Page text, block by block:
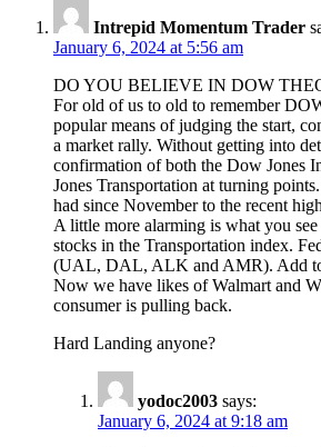
Intrepid Momentum Trader
January 6, 2024 at 5:56 am
DO YOU BELIEVE IN DOW
For old of us to old to remember
popular means of judging the start,
a market rally. Without getting into
confirmation of both the Dow Jones
Jones Transportation at turning
had since November to the recent
A little more alarming is what you
stocks in the Transportation index.
(UAL, DAL, ALK and AMR). Add
Now we have likes of Walmart and
consumer is pulling back.
Hard Landing anyone?
yodoc2003 says:
January 6, 2024 at 9:18 am